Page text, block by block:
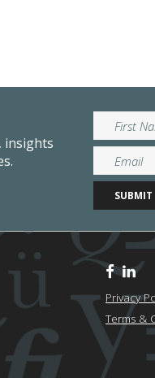
insights
Privacy
Terms &